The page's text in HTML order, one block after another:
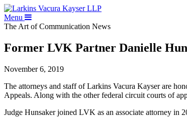
Menu
The Art of Communication News
Former LVK Partner Danielle
November 6, 2019
The attorneys and staff of Larkins Vacura Kayser are
Appeals. Along with the other federal circuit courts of
Judge Hunsaker joined LVK as an associate attorney in